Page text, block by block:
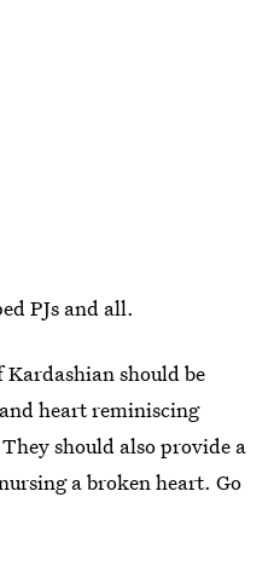
PJs and all.
Kardashian should be
heart reminiscing
should also provide a
a broken heart. Go